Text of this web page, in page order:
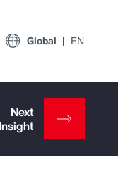
Global EN